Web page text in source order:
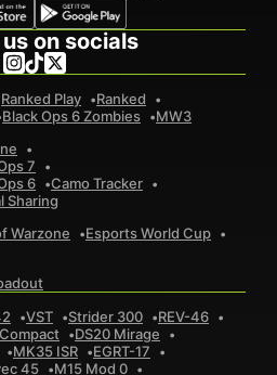
on socials
Ranked Play
Ranked
Black Ops 6 Zombies MW3
7
6
Camo Tracker
Sharing
Warzone
Esports World Cup
VST Strider 300
REV-46
DS20 Mirage
MK35 ISR
EGRT-17
45 M15 Mod 0